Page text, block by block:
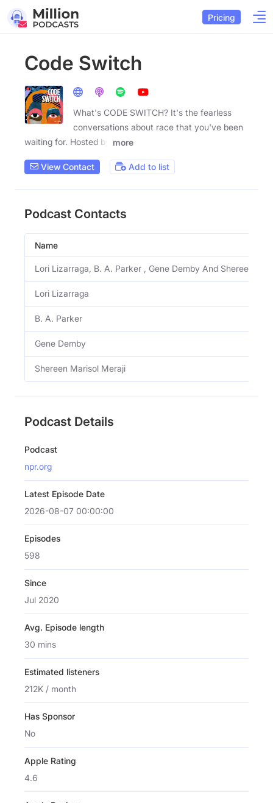
Pricing
Code Switch
What's CODE SWITCH? It's the fearless
conversations about race that you've been
waiting for. Hosted by
more
View Contact Add to list
Podcast Contacts
Name
Lori Lizarraga, B. A. Parker , Gene Demby And Shereen
Lori Lizarraga
B. A. Parker
Gene Demby
Shereen Marisol Meraji
Podcast Details
Podcast
npr.org
Latest Episode Date
2026-08-07 00:00:00
Episodes
598
Since
Jul 2020
Avg. Episode length
30 mins
Estimated listeners
212K / month
Has Sponsor
No
Apple Rating
4.6